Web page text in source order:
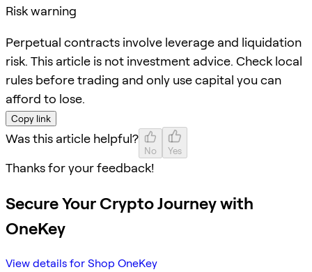
Risk warning
Perpetual contracts involve leverage and liquidation
risk. This article is not investment advice. Check local
rules before trading and only use capital you can
afford to lose.
Copy link
Was this article helpful?
No Yes
Thanks for your feedback!
Secure Your Crypto Journey with
OneKey
View details for Shop OneKey